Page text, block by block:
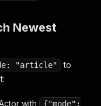
Newest
"article"
to
with {"mode":